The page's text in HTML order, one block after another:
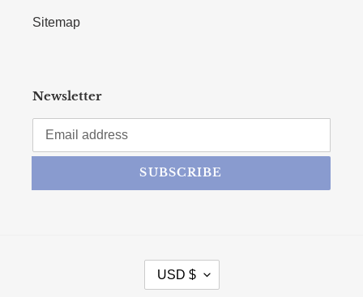
Sitemap
Newsletter
SUBSCRIBE
CURRENCY
USD $